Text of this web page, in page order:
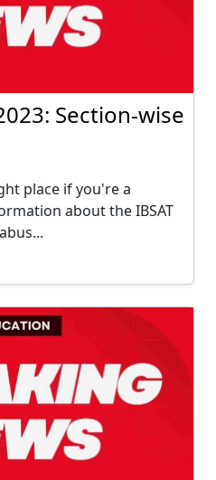
Section-wise
place if you're a
about the IBSAT